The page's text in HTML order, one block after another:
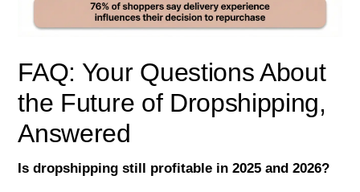
FAQ: Your Questions About
the Future of Dropshipping,
Answered
Is dropshipping still profitable in 2025 and 2026?